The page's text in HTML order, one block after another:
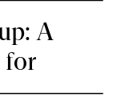
A
for
tired